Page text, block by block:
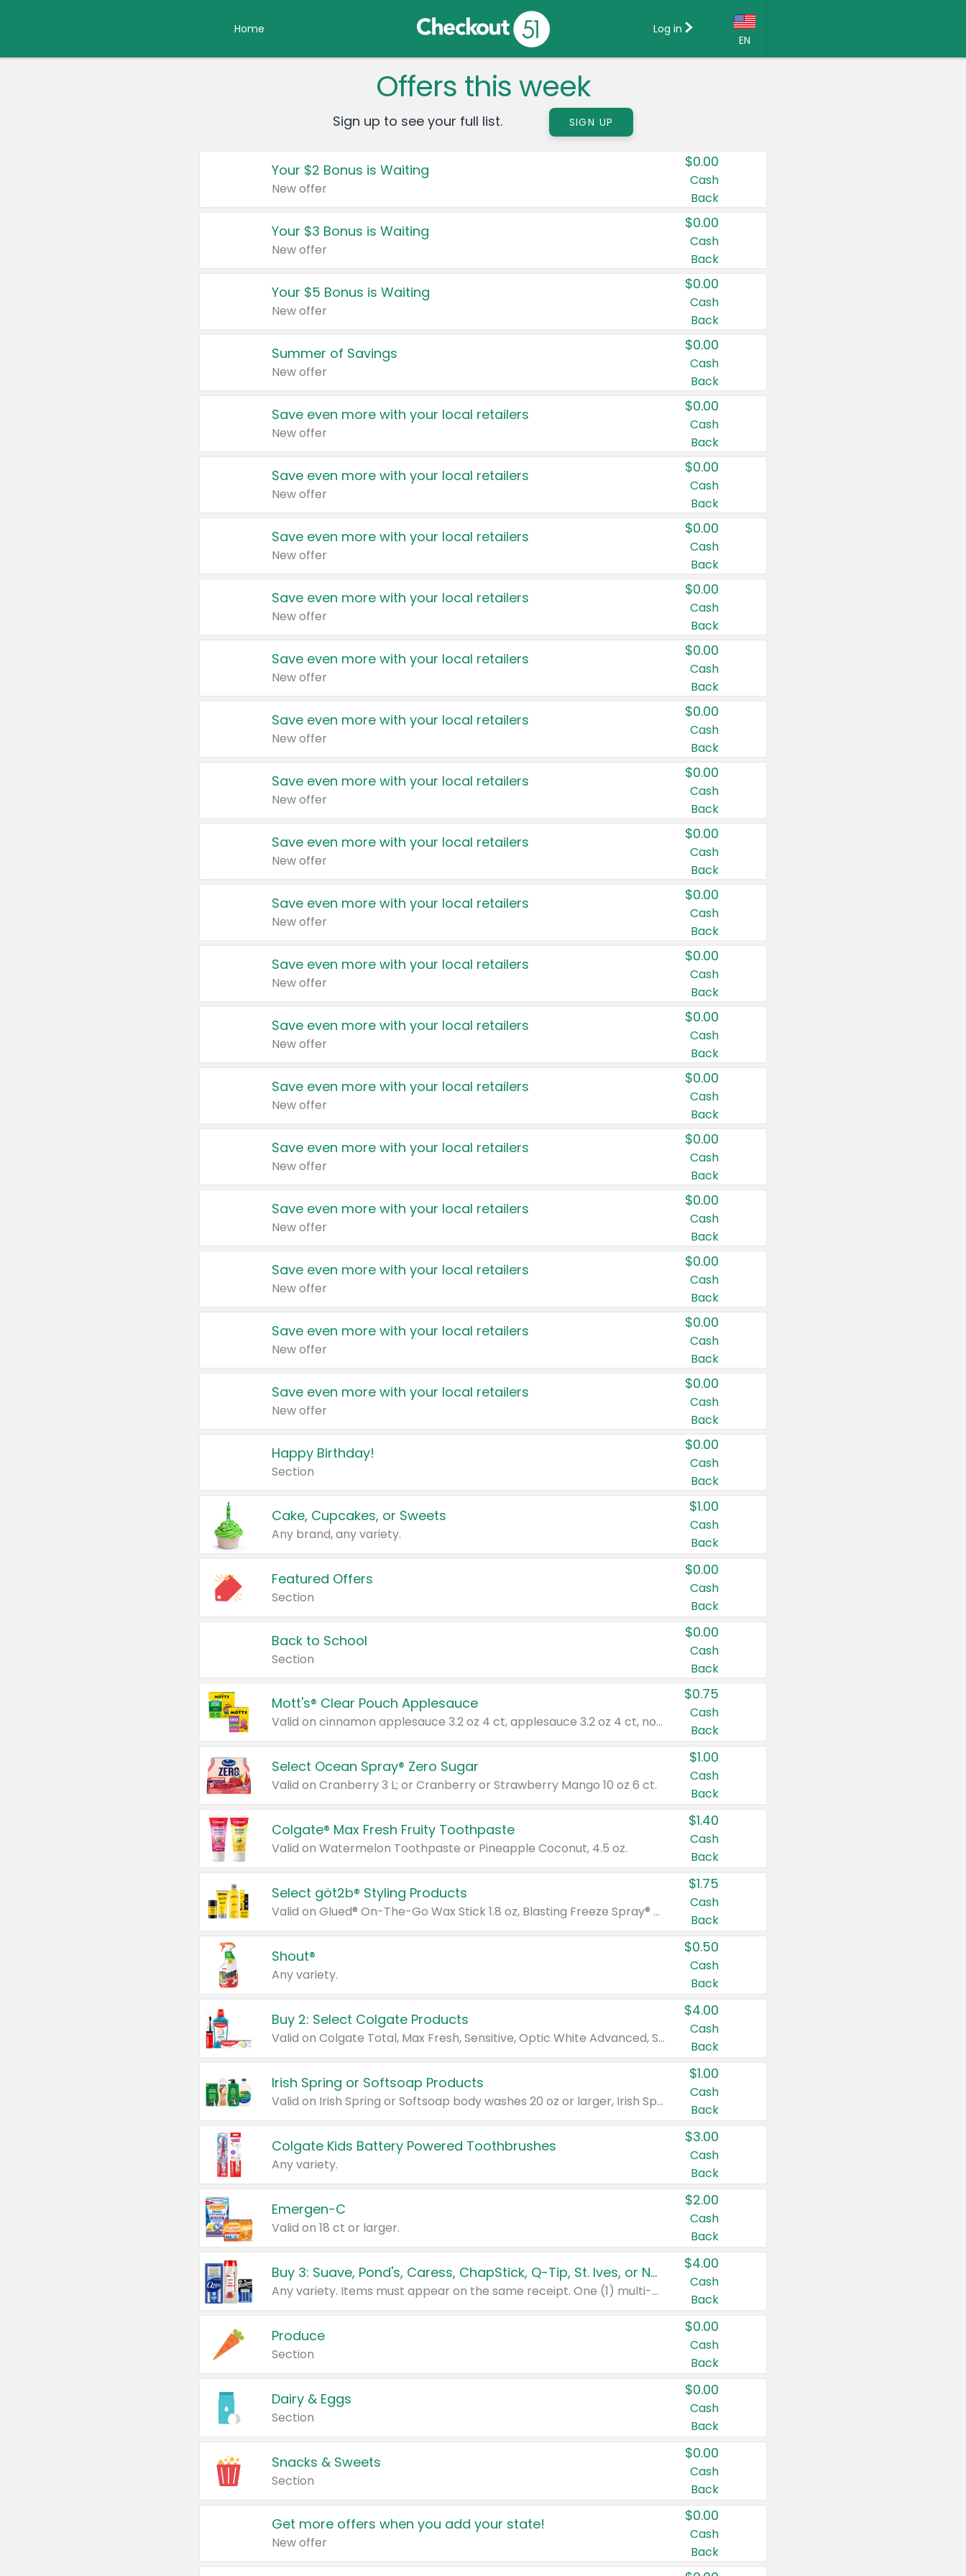
Home
EN
Country:
Canada
United States
Log in
Offers this week
Sign up to see your full list. SIGN UP
Your $2 Bonus is Waiting
New offer
$0.00
Cash
Back
Your $3 Bonus is Waiting
New offer
$0.00
Cash
Back
Your $5 Bonus is Waiting
New offer
$0.00
Cash
Back
Summer of Savings
New offer
$0.00
Cash
Back
Save even more with your local retailers
New offer
$0.00
Cash
Back
Save even more with your local retailers
New offer
$0.00
Cash
Back
Save even more with your local retailers
New offer
$0.00
Cash
Back
Save even more with your local retailers
New offer
$0.00
Cash
Back
Save even more with your local retailers
New offer
$0.00
Cash
Back
Save even more with your local retailers
New offer
$0.00
Cash
Back
Save even more with your local retailers
New offer
$0.00
Cash
Back
Save even more with your local retailers
New offer
$0.00
Cash
Back
Save even more with your local retailers
New offer
$0.00
Cash
Back
Save even more with your local retailers
New offer
$0.00
Cash
Back
Save even more with your local retailers
New offer
$0.00
Cash
Back
Save even more with your local retailers
New offer
$0.00
Cash
Back
Save even more with your local retailers
New offer
$0.00
Cash
Back
Save even more with your local retailers
New offer
$0.00
Cash
Back
Save even more with your local retailers
New offer
$0.00
Cash
Back
Save even more with your local retailers
New offer
$0.00
Cash
Back
Save even more with your local retailers
New offer
$0.00
Cash
Back
Happy Birthday!
Section
$0.00
Cash
Back
Cake, Cupcakes, or Sweets
Any brand, any variety.
$1.00
Cash
Back
Featured Offers
Section
$0.00
Cash
Back
Back to School
Section
$0.00
Cash
Back
Mott's® Clear Pouch Applesauce
Valid on cinnamon applesauce 3.2 oz 4 ct, applesauce 3.2 oz 4 ct, no sugar added applesauce 3.2 oz 4 ct, or fruit smoothie mixed berry 4.2 oz 4 ct.
$0.75
Cash
Back
Select Ocean Spray® Zero Sugar
Valid on Cranberry 3 L; or Cranberry or Strawberry Mango 10 oz 6 ct.
$1.00
Cash
Back
Colgate® Max Fresh Fruity Toothpaste
Valid on Watermelon Toothpaste or Pineapple Coconut, 4.5 oz.
$1.40
Cash
Back
Select göt2b® Styling Products
Valid on Glued® On-The-Go Wax Stick 1.8 oz, Blasting Freeze Spray® Extra Strong Rigid Hold for Spiked Styles 12 oz, Styling Spiking Glue Water-Resistant Bold Screaming Hold Spikes 6 oz, 2-in-1 Brow Gel & Edge Control Strong Hold Eyebrow & Hair Mascara 0.54 oz.
$1.75
Cash
Back
Shout®
Any variety.
$0.50
Cash
Back
Buy 2: Select Colgate Products
Valid on Colgate Total, Max Fresh, Sensitive, Optic White Advanced, Stain Fighter, Purple or Charcoal toothpastes 3 oz or larger, Colgate 360°, Total, Gum Health, Expert or Optic White toothbrushes , mouthwashes or mouth rinses 16 oz or larger. Excludes 3 pack toothpastes. Items must appear on the same receipt.
$4.00
Cash
Back
Irish Spring or Softsoap Products
Valid on Irish Spring or Softsoap body washes 20 oz or larger, Irish Spring bar soap multi-packs 6 ct or larger, or Softsoap liquid hand soap refills 50 oz.
$1.00
Cash
Back
Colgate Kids Battery Powered Toothbrushes
Any variety.
$3.00
Cash
Back
Emergen-C
Valid on 18 ct or larger.
$2.00
Cash
Back
Buy 3: Suave, Pond's, Caress, ChapStick, Q-Tip, St. Ives, or Noxzema Products
Any variety. Items must appear on the same receipt. One (1) multi-pack is considered one (1) item purchased.
$4.00
Cash
Back
Produce
Section
$0.00
Cash
Back
Dairy & Eggs
Section
$0.00
Cash
Back
Snacks & Sweets
Section
$0.00
Cash
Back
Get more offers when you add your state!
New offer
$0.00
Cash
Back